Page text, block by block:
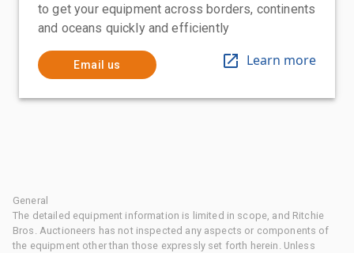
to get your equipment across borders, continents
and oceans quickly and efficiently
Email us Learn more
General
The detailed equipment information is limited in scope, and Ritchie
Bros. Auctioneers has not inspected any aspects or components of
the equipment other than those expressly set forth herein. Unless